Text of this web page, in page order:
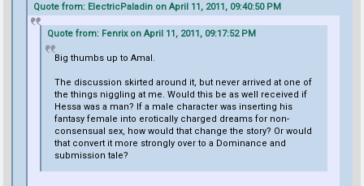
Quote from: ElectricPaladin on April 11, 2011, 09:40:50 PM
Quote from: Fenrix on April 11, 2011, 09:17:52 PM
Big thumbs up to Amal.
The discussion skirted around it, but never arrived at one of
the things niggling at me. Would this be as well received if
Hessa was a man? If a male character was inserting his
fantasy female into erotically charged dreams for non-
consensual sex, how would that change the story? Or would
that convert it more strongly over to a Dominance and
submission tale?